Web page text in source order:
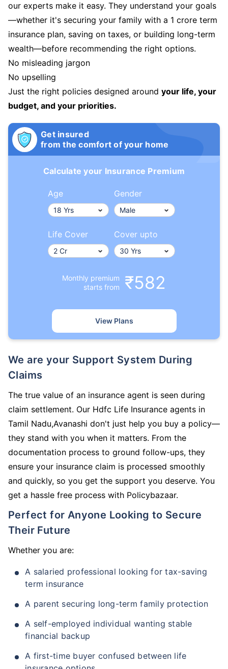
our experts make it easy. They understand your goals
—whether it's securing your family with a 1 crore term
insurance plan, saving on taxes, or building long-term
wealth—before recommending the right options.
No misleading jargon
No upselling
Just the right policies designed around your life, your
budget, and your priorities.
Get insured
from the comfort of your home
Calculate your Insurance Premium
Age Gender
Life Cover Cover upto
Monthly premium
starts from
₹582
View Plans
We are your Support System During
Claims
The true value of an insurance agent is seen during
claim settlement. Our Hdfc Life Insurance agents in
Tamil Nadu,Avanashi don't just help you buy a policy—
they stand with you when it matters. From the
documentation process to ground follow-ups, they
ensure your insurance claim is processed smoothly
and quickly, so you get the support you deserve. You
get a hassle free process with Policybazaar.
Perfect for Anyone Looking to Secure
Their Future
Whether you are:
A salaried professional looking for tax-saving
term insurance
A parent securing long-term family protection
A self-employed individual wanting stable
financial backup
A first-time buyer confused between life